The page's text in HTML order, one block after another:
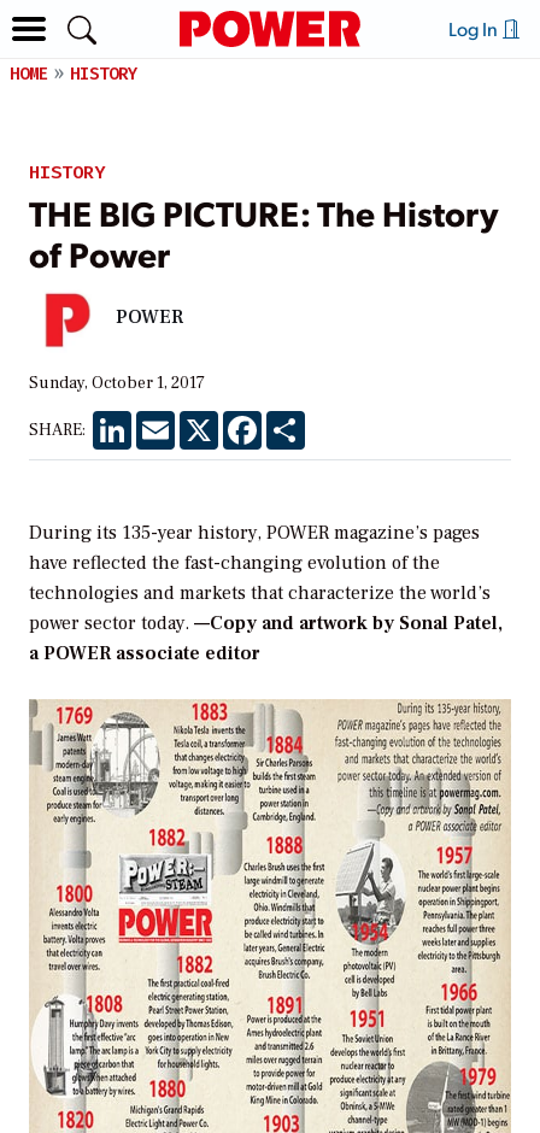
Log In
HOME HISTORY
HISTORY
THE BIG PICTURE: The History
of Power
POWER
Sunday, October 1, 2017
SHARE: LinkedInEmail X Facebook
During its 135-year history, POWER magazine’s pages
have reflected the fast-changing evolution of the
technologies and markets that characterize the world’s
power sector today. —Copy and artwork by Sonal Patel,
a POWER associate editor